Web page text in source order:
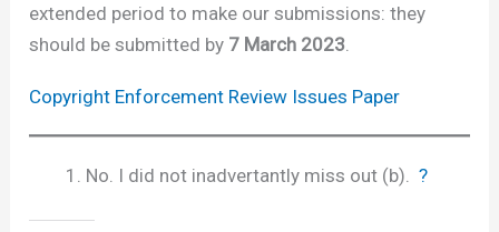
extended period to make our submissions: they
should be submitted by 7 March 2023
Copyright Enforcement Review Issues Paper
No. I did not inadvertantly miss out (b). ?